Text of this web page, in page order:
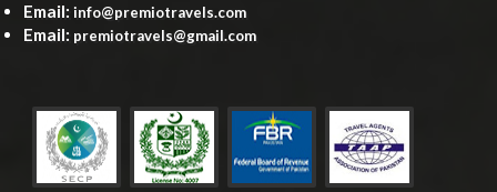
Email: info@premiotravels.com
Email: premiotravels@gmail.com